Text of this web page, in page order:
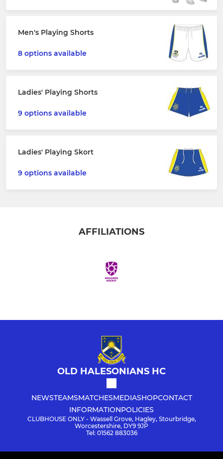
Men's Playing Shorts
8 options available
Ladies' Playing Shorts
9 options available
Ladies' Playing Skort
9 options available
AFFILIATIONS
OLD HALESONIANS HC
NEWSTEAMSMATCHESMEDIASHOPCONTACT
INFORMATIONPOLICIES
CLUBHOUSE ONLY - Wassell Grove, Hagley, Stourbridge,
Worcestershire, DY9 9JP
Tel: 01562 883036